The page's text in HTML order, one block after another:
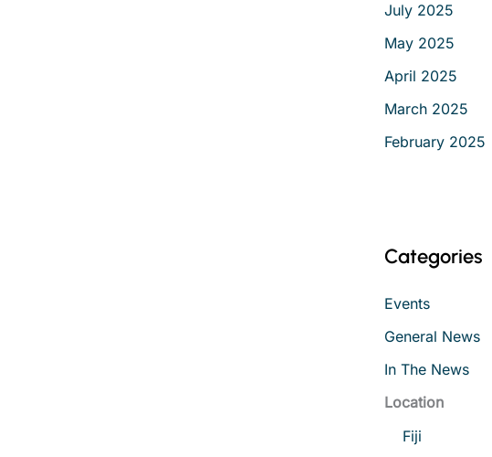
July 2025
May 2025
April 2025
March 2025
February 2025
Categories
Events
General News
In The News
Location
Fiji